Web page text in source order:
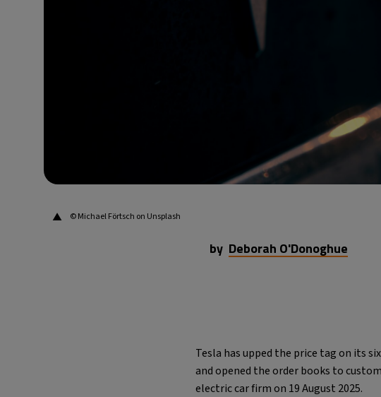
▲ © Michael Förtsch on Unsplash
by Deborah O'Donoghue
Tesla has upped the price tag on its
and opened the order books to
electric car firm on 19 August 2025.